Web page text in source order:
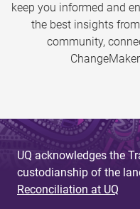
keep you informed and
the best insights from
community,
UQ acknowledges the
custodianship of the
Reconciliation at UQ